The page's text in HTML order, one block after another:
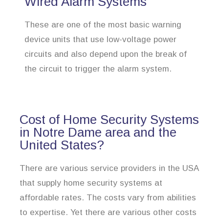
These are one of the most basic warning
device units that use low-voltage power
circuits and also depend upon the break of
the circuit to trigger the alarm system.
Cost of Home Security Systems
in Notre Dame area and the
United States?
There are various service providers in the USA
that supply home security systems at
affordable rates. The costs vary from abilities
to expertise. Yet there are various other costs